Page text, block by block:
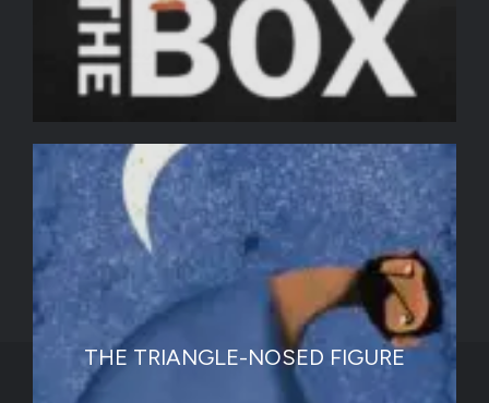
THE TRIANGLE-NOSED FIGURE
Graphic Designers Recommendation List |